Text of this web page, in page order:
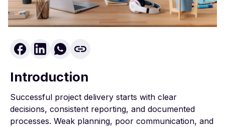
Introduction
Successful project delivery starts with clear
decisions, consistent reporting, and documented
processes. Weak planning, poor communication, and